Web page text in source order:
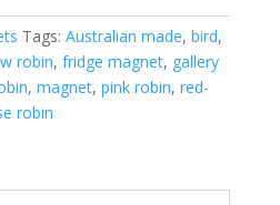
Tags: Australian made, bird,
robin, fridge magnet, gallery
, magnet, pink robin, red-
robin